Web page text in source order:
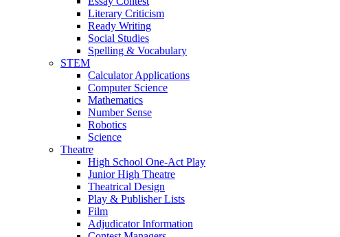
Literary Criticism
Ready Writing
Social Studies
Spelling & Vocabulary
STEM
Calculator Applications
Computer Science
Mathematics
Number Sense
Robotics
Science
Theatre
High School One-Act Play
Junior High Theatre
Theatrical Design
Play & Publisher Lists
Film
Adjudicator Information